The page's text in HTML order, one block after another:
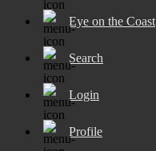
Eye on the Coast
Search
Login
Profile